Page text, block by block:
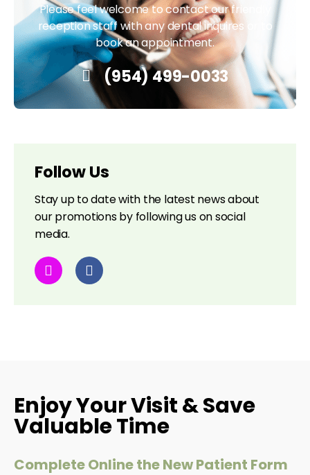
Please feel welcome to contact our friendly
reception staff with any dental inquires or to
book an appointment.
(954) 499-0033
Follow Us
Stay up to date with the latest news about
our promotions by following us on social
media.
Enjoy Your Visit & Save
Valuable Time
Complete Online the New Patient Form